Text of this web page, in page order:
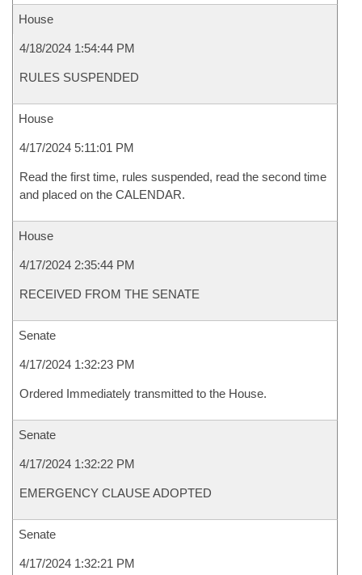
House
4/18/2024 1:54:44 PM
RULES SUSPENDED
House
4/17/2024 5:11:01 PM
Read the first time, rules suspended, read the second time
and placed on the CALENDAR.
House
4/17/2024 2:35:44 PM
RECEIVED FROM THE SENATE
Senate
4/17/2024 1:32:23 PM
Ordered Immediately transmitted to the House.
Senate
4/17/2024 1:32:22 PM
EMERGENCY CLAUSE ADOPTED
Senate
4/17/2024 1:32:21 PM